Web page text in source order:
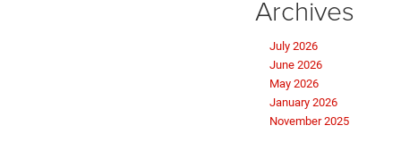
Archives
July 2026
June 2026
May 2026
January 2026
November 2025